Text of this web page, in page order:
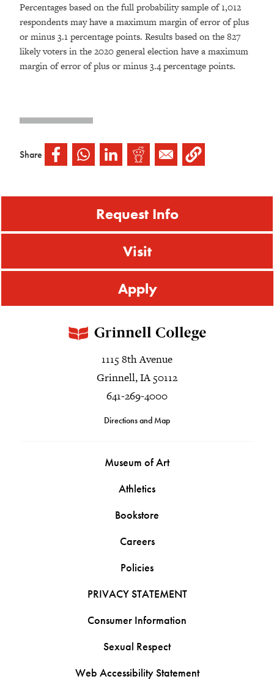
Percentages based on the full probability sample of 1,012
respondents may have a maximum margin of error of plus
or minus 3.1 percentage points. Results based on the 827
likely voters in the 2020 general election have a maximum
margin of error of plus or minus 3.4 percentage points.
Share
Request Info
Visit
Apply
1115 8th Avenue
Grinnell, IA 50112
641-269-4000
Directions and Map
Museum of Art
Athletics
Bookstore
Careers
Policies
PRIVACY STATEMENT
Consumer Information
Sexual Respect
Web Accessibility Statement